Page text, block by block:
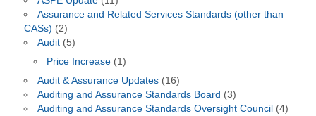
Assurance and Related Services Standards (other than
CASs) (2)
Audit(5)
Price Increase (1)
Audit & Assurance Updates(16)
Auditing and Assurance Standards Board (3)
Auditing and Assurance Standards Oversight Council (4)